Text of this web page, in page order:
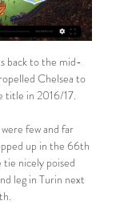
back to the mid-
Chelsea to
title in 2016/17.
few and far
up in the 66th
nicely poised
leg in Turin next